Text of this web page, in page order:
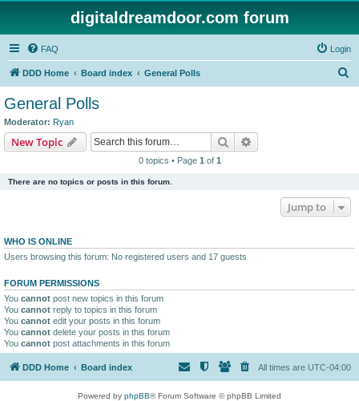
digitaldreamdoor.com forum
FAQ Login
DDD Home Board index General Polls
General Polls
Moderator: Ryan
New Topic Search
0 topics • Page 1 of 1
There are no topics or posts in this forum.
Jump to
WHO IS ONLINE
Users browsing this forum: No registered users and 17 guests
FORUM PERMISSIONS
You cannot post new topics in this forum
You cannot reply to topics in this forum
You cannot edit your posts in this forum
You cannot delete your posts in this forum
You cannot post attachments in this forum
DDD Home Board index All times are UTC-04:00
Powered by phpBB® Forum Software © phpBB Limited